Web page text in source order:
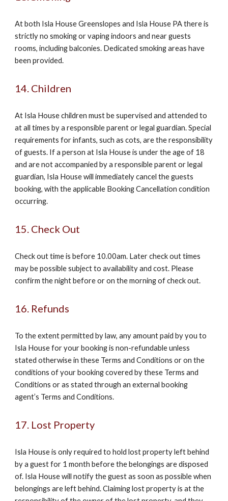
At both Isla House Greenslopes and Isla House PA there is
strictly no smoking or vaping indoors and near guests
rooms, including balconies. Dedicated smoking areas have
been provided.
14. Children
At Isla House children must be supervised and attended to
at all times by a responsible parent or legal guardian. Special
requirements for infants, such as cots, are the responsibility
of guests. If a person at Isla House is under the age of 18
and are not accompanied by a responsible parent or legal
guardian, Isla House will immediately cancel the guests
booking, with the applicable Booking Cancellation condition
occurring.
15. Check Out
Check out time is before 10.00am. Later check out times
may be possible subject to availability and cost. Please
confirm the night before or on the morning of check out.
16. Refunds
To the extent permitted by law, any amount paid by you to
Isla House for your booking is non-refundable unless
stated otherwise in these Terms and Conditions or on the
conditions of your booking covered by these Terms and
Conditions or as stated through an external booking
agent’s Terms and Conditions.
17. Lost Property
Isla House is only required to hold lost property left behind
by a guest for 1 month before the belongings are disposed
of. Isla House will notify the guest as soon as possible when
belongings are left behind. Claiming lost property is at the